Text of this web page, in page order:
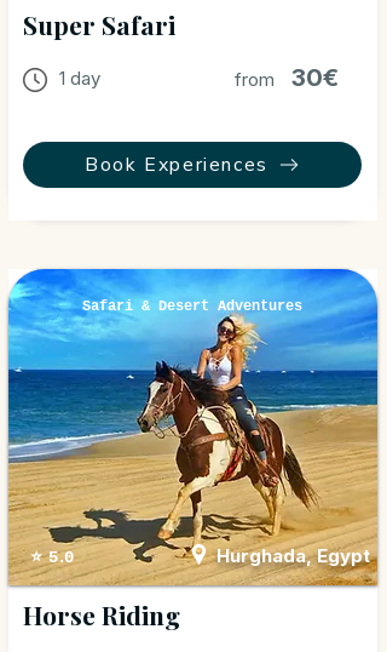
Super Safari
1 day from 30€
Book Experiences
Safari & Desert Adventures
⭐ 5.0 Hurghada, Egypt
Horse Riding